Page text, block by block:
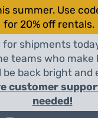
summer. Use
for 20% off rentals.
for shipments
teams who make
be back bright and
customer
needed!